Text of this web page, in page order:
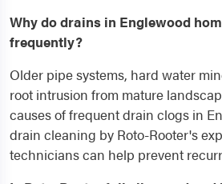
Why do drains in Englewood
frequently?
Older pipe systems, hard water
root intrusion from mature
causes of frequent drain clogs in
drain cleaning by Roto-Rooter's
technicians can help prevent